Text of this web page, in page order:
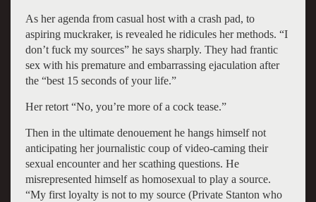
As her agenda from casual host with a crash pad, to
aspiring muckraker, is revealed he ridicules her methods. “I
don’t fuck my sources” he says sharply. They had frantic
sex with his premature and embarrassing ejaculation after
the “best 15 seconds of your life.”
Her retort “No, you’re more of a cock tease.”
Then in the ultimate denouement he hangs himself not
anticipating her journalistic coup of video-caming their
sexual encounter and her scathing questions. He
misrepresented himself as homosexual to play a source.
“My first loyalty is not to my source (Private Stanton who